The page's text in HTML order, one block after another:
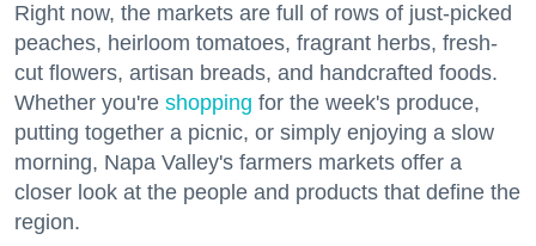
Right now, the markets are full of rows of just-picked
peaches, heirloom tomatoes, fragrant herbs, fresh-
cut flowers, artisan breads, and handcrafted foods.
Whether you're shopping for the week's produce,
putting together a picnic, or simply enjoying a slow
morning, Napa Valley's farmers markets offer a
closer look at the people and products that define the
region.